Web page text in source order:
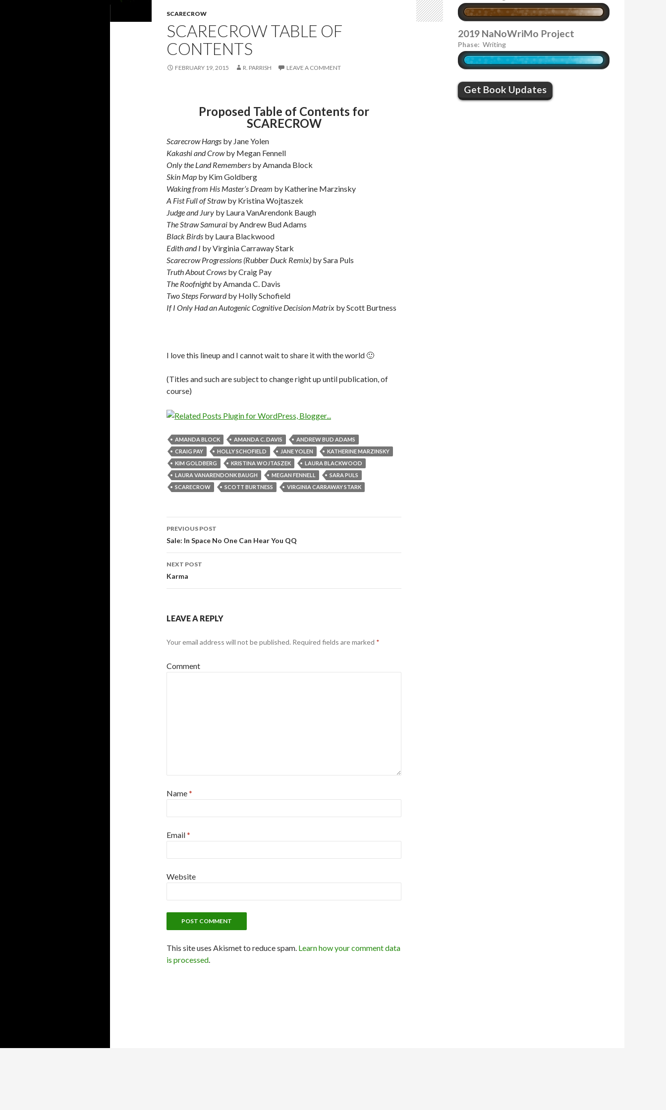
SCARECROW
SCARECROW TABLE OF
CONTENTS
FEBRUARY 19, 2015 R. PARRISH LEAVE A COMMENT
Proposed Table of Contents for
SCARECROW
Scarecrow Hangs by Jane Yolen
Kakashi and Crowby Megan Fennell
Only the Land Remembers by Amanda Block
Skin Map by Kim Goldberg
Waking from His Master’s Dream by Katherine Marzinsky
A Fist Full of Strawby Kristina Wojtaszek
Judge and Jury by Laura VanArendonk Baugh
The Straw Samurai by Andrew Bud Adams
Black Birds by Laura Blackwood
Edith and I by Virginia Carraway Stark
Scarecrow Progressions (Rubber Duck Remix) by Sara Puls
Truth About Crows by Craig Pay
The Roofnightby Amanda C. Davis
Two Steps Forwardby Holly Schofield
If I Only Had an Autogenic Cognitive Decision Matrix by Scott Burtness
I love this lineup and I cannot wait to share it with the world 🙂
(Titles and such are subject to change right up until publication, of
course)
AMANDA BLOCK AMANDA C. DAVIS
ANDREW BUD ADAMS
CRAIG PAY
HOLLY SCHOFIELD JANE YOLEN
KATHERINE MARZINSKY
KIM GOLDBERG
KRISTINA WOJTASZEK
LAURA BLACKWOOD
LAURA VANARENDONK BAUGH
MEGAN FENNELL
SARA PULS
SCARECROW
SCOTT BURTNESS VIRGINIA CARRAWAY STARK
Post
navigation
PREVIOUS POST
Sale: In Space No One Can Hear You QQ
NEXT POST
Karma
LEAVE A REPLY
Your email address will not be published. Required fields are marked *
Comment
Name*
Email*
Website
This site uses Akismet to reduce spam. Learn how your comment data
is processed.
2019 NaNoWriMo Project
Phase: Writing
Get Book Updates